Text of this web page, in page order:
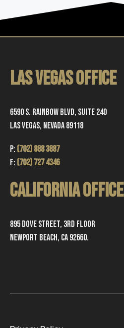
LAS VEGAS OFFICE
6590 S. Rainbow Blvd, Suite 240
Las Vegas, Nevada 89118
P: (702) 888 3887
F: (702) 727 4346
CALIFORNIA OFFICE
895 Dove Street, 3rd Floor
Newport Beach, CA 92660.